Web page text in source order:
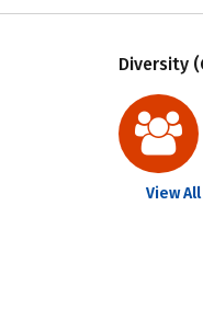
Diversity
View All